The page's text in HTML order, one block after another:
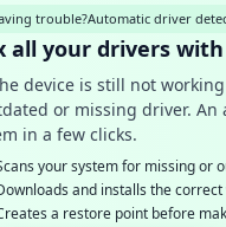
trouble?Automatic driver
all your drivers
device is still not
or missing driver. An
in a few clicks.
your system for missing or
and installs the correct
a restore point before